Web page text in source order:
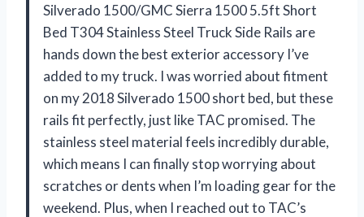
Silverado 1500/GMC Sierra 1500 5.5ft Short
Bed T304 Stainless Steel Truck Side Rails are
hands down the best exterior accessory I’ve
added to my truck. I was worried about fitment
on my 2018 Silverado 1500 short bed, but these
rails fit perfectly, just like TAC promised. The
stainless steel material feels incredibly durable,
which means I can finally stop worrying about
scratches or dents when I’m loading gear for the
weekend. Plus, when I reached out to TAC’s